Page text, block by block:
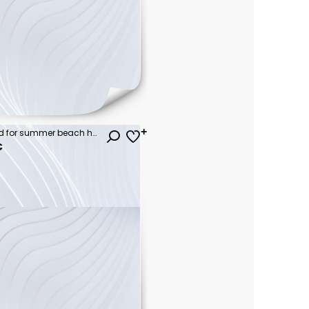
Beautiful colorful background for summer beach holiday. Sunglasses, starfish, turquoise flip-flops on sandy tropical beach against blue sky with clouds on bright sunny day.